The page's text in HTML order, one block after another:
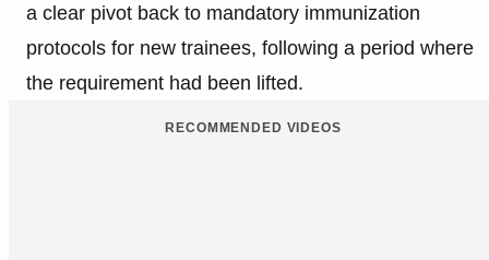
a clear pivot back to mandatory immunization
protocols for new trainees, following a period where
the requirement had been lifted.
RECOMMENDED VIDEOS